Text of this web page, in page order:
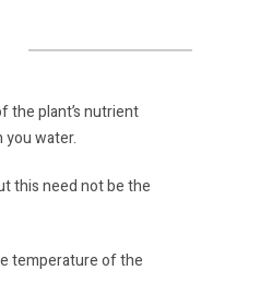
the plant’s nutrient
water.
this need not be the
temperature of the